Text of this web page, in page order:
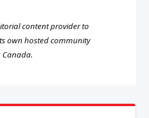
content provider to
own hosted community
Canada.